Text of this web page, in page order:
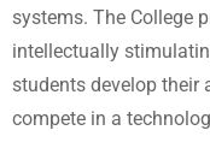
systems. The College
intellectually
students develop their
compete in a